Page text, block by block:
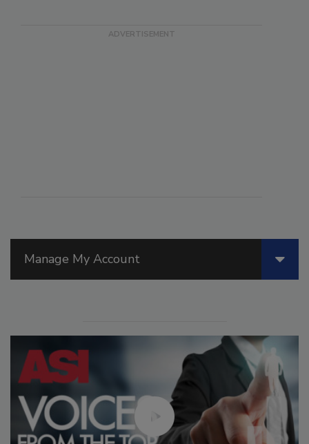
Manage My Account